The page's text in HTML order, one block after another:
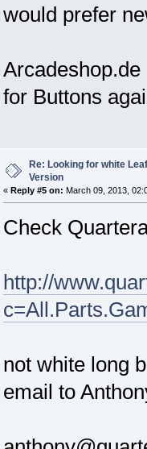
would prefer
for Buttons
Re: Looking for white
Version
« Reply #5 on: March 09, 2013,
Check
http://
not white long
email to